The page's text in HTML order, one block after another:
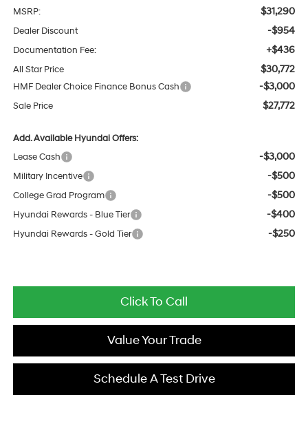
MSRP: $31,290
Dealer Discount -$954
Documentation Fee: +$436
All Star Price $30,772
HMF Dealer Choice Finance Bonus Cash -$3,000
Sale Price $27,772
Add. Available Hyundai Offers:
Lease Cash
-$3,000
Military Incentive -$500
College Grad Program -$500
Hyundai Rewards - Blue Tier -$400
Hyundai Rewards - Gold Tier -$250
Click To Call
Value Your Trade
Schedule A Test Drive